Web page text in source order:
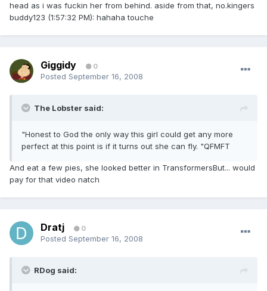
head as i was fuckin her from behind. aside from that, no.kingers
buddy123 (1:57:32 PM): hahaha touche
Giggidy 0
Posted September 16, 2008
The Lobster said:
"Honest to God the only way this girl could get any more
perfect at this point is if it turns out she can fly. "QFMFT
And eat a few pies, she looked better in TransformersBut... would
pay for that video natch
Dratj 0
Posted September 16, 2008
RDog said: